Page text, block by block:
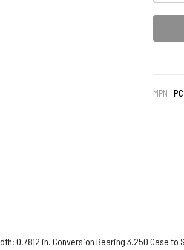
MPN
0.7812 in. Conversion Bearing 3.250 Case to